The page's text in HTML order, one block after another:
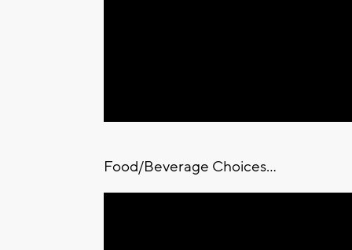
Food/Beverage Choices...